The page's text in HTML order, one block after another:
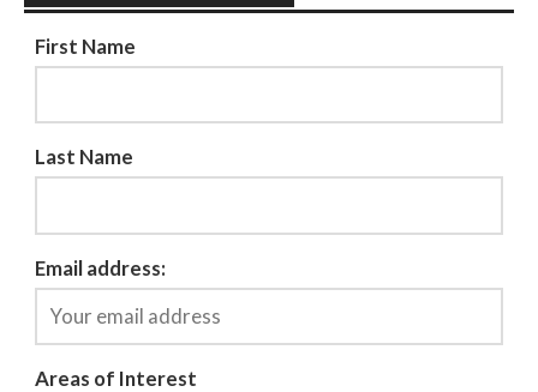
First Name
Last Name
Email address:
Areas of Interest